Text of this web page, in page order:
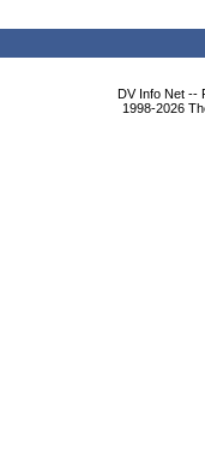
DV Info Net --
1998-2026